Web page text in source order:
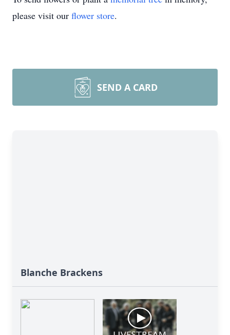
please visit our flower store.
SEND A CARD
Blanche Brackens